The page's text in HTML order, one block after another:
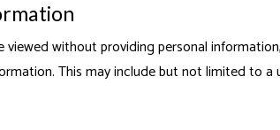
without providing personal
This may include but not limited to